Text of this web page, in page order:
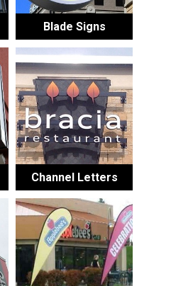
Blade Signs
Channel Letters